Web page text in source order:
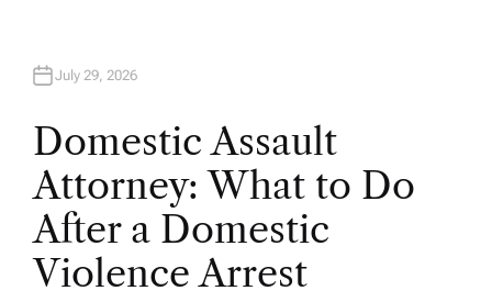
July 29, 2026
Domestic Assault
Attorney: What to Do
After a Domestic
Violence Arrest